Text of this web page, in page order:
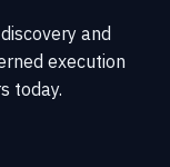
and
execution
today.